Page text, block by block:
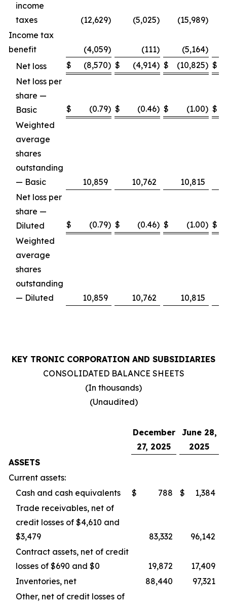
income
taxes
(12,629) (5,025) (15,989)
Income tax
benefit
(4,059) (111) (5,164)
Net loss
$ (8,570) $ (4,914) $ (10,825) $
Net loss per
share —
Basic
$ (0.79) $ (0.46) $ (1.00) $
Weighted
average
shares
outstanding
— Basic
10,859 10,762
10,815
Net loss per
share —
Diluted
$ (0.79) $ (0.46) $ (1.00) $
Weighted
average
shares
outstanding
— Diluted
10,859 10,762 10,815
KEY TRONIC CORPORATION AND SUBSIDIARIES
CONSOLIDATED BALANCE SHEETS
(In thousands)
(Unaudited)
December
27, 2025
June 28,
2025
ASSETS
Current assets:
Cash and cash equivalents
$ 788 $
1,384
Trade receivables, net of
credit losses of $4,610 and
$3,479
83,332
96,142
Contract assets, net of credit
losses of $690 and $0
19,872
17,409
Inventories, net
88,440
97,321
Other, net of credit losses of